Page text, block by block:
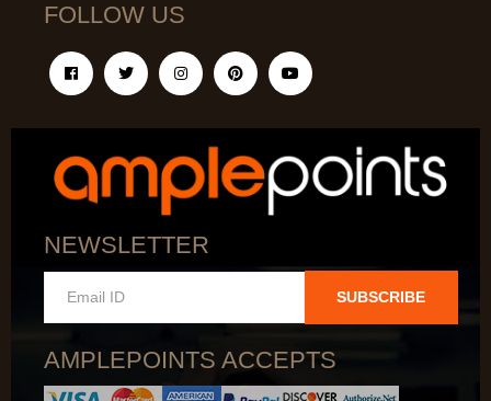
FOLLOW US
NEWSLETTER
SUBSCRIBE
AMPLEPOINTS ACCEPTS